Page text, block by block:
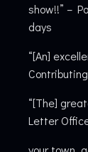
show!!” –
days
“[An]
“[The]
Letter